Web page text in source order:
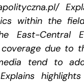
within the
East-Central
due to
tend to